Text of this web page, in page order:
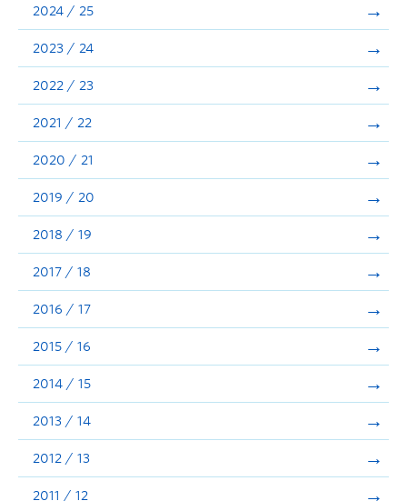
Showcase
Stories
Announcements
Consultation
2024 / 25
2023 / 24
2022 / 23
2021 / 22
2020 / 21
2019 / 20
2018 / 19
2017 / 18
2016 / 17
2015 / 16
2014 / 15
2013 / 14
2012 / 13
2011 / 12